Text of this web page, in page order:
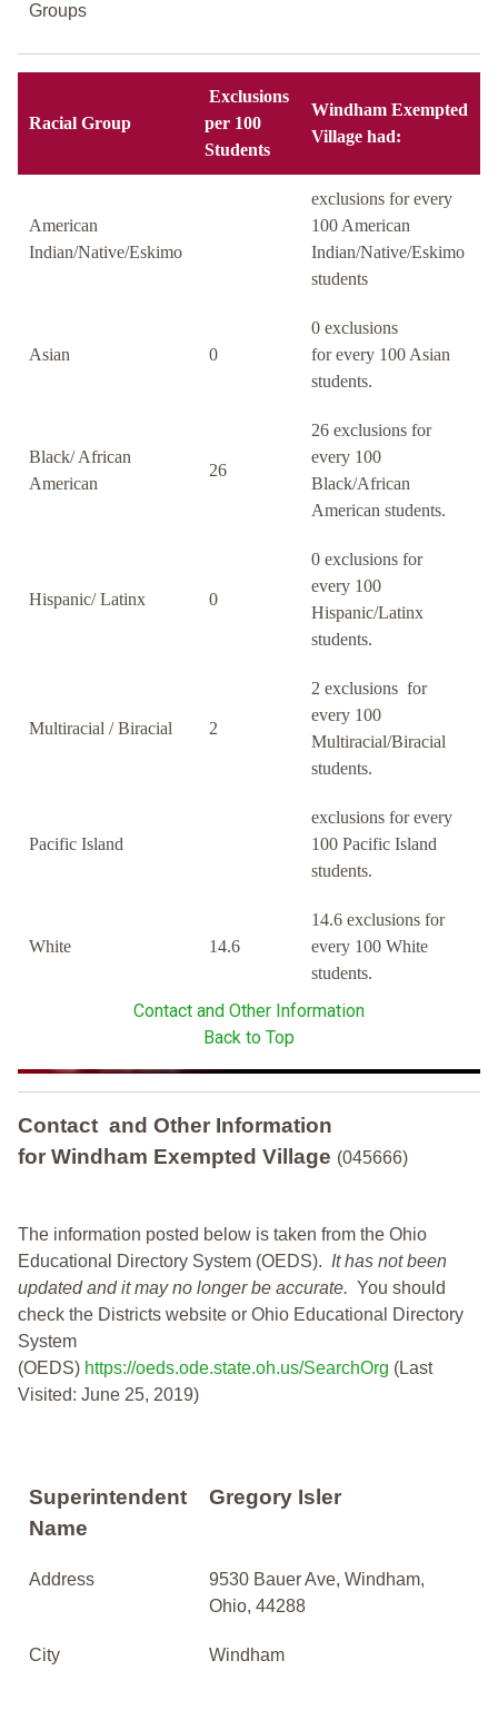
Groups
Racial Group
Exclusions
per 100
Students
Windham Exempted
Village had:
American
Indian/Native/Eskimo
exclusions for every
100 American
Indian/Native/Eskimo
students
Asian 0
0 exclusions
for every 100 Asian
students.
Black/ African
American
26
26 exclusions for
every 100
Black/African
American students.
Hispanic/ Latinx 0
0 exclusions for
every 100
Hispanic/Latinx
students.
Multiracial / Biracial 2
2 exclusions for
every 100
Multiracial/Biracial
students.
Pacific Island
exclusions for every
100 Pacific Island
students.
White 14.6
14.6 exclusions for
every 100 White
students.
Contact and Other Information
Back to Top
Contact and Other Information
for Windham Exempted Village (045666)
The information posted below is taken from the Ohio
Educational Directory System (OEDS). It has not been
updated and it may no longer be accurate. You should
check the Districts website or Ohio Educational Directory
System
(OEDS) https://oeds.ode.state.oh.us/SearchOrg (Last
Visited: June 25, 2019)
Superintendent
Name
Gregory Isler
Address
9530 Bauer Ave, Windham,
Ohio, 44288
City Windham